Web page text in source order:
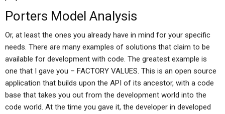
Porters Model Analysis
Or, at least the ones you already have in mind for your specific
needs. There are many examples of solutions that claim to be
available for development with code. The greatest example is
one that I gave you – FACTORY VALUES. This is an open source
application that builds upon the API of its ancestor, with a code
base that takes you out from the development world into the
code world. At the time you gave it, the developer in developed